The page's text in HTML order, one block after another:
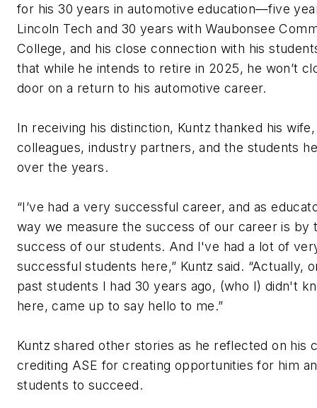
for his 30 years in automotive education—five
Lincoln Tech and 30 years with Waubonsee
College, and his close connection with his
that while he intends to retire in 2025, he won’t
door on a return to his automotive career.
In receiving his distinction, Kuntz thanked his
colleagues, industry partners, and the students
over the years.
“I’ve had a very successful career, and as
way we measure the success of our career is by
success of our students. And I've had a lot of
successful students here,” Kuntz said. “Actually,
past students I had 30 years ago, (who I) didn't
here, came up to say hello to me.”
Kuntz shared other stories as he reflected on his
crediting ASE for creating opportunities for him
students to succeed.